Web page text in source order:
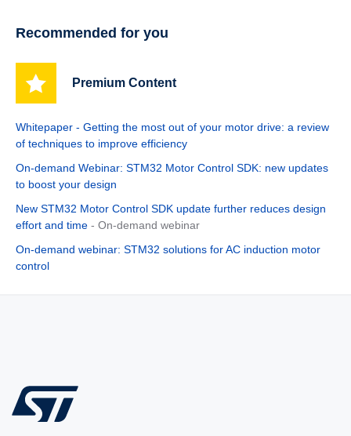
Recommended for you
Premium Content
Whitepaper - Getting the most out of your motor drive: a review
of techniques to improve efficiency
On-demand Webinar: STM32 Motor Control SDK: new updates
to boost your design
New STM32 Motor Control SDK update further reduces design
effort and time - On-demand webinar
On-demand webinar: STM32 solutions for AC induction motor
control